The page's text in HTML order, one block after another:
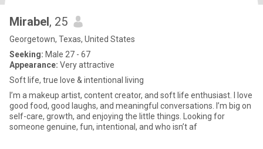
Mirabel, 25
Georgetown, Texas, United States
Seeking: Male 27 - 67
Appearance: Very attractive
Soft life, true love & intentional living
I’m a makeup artist, content creator, and soft life enthusiast. I love
good food, good laughs, and meaningful conversations. I’m big on
self-care, growth, and enjoying the little things. Looking for
someone genuine, fun, intentional, and who isn’t af